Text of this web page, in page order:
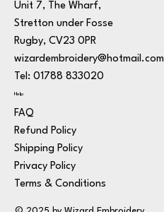
Unit 7, The Wharf,
Stretton under Fosse
Rugby, CV23 0PR
wizardembroidery@hotmail.com
Tel: 01788 833020
Help
FAQ
Refund Policy
Shipping Policy
Privacy Policy
Terms & Conditions